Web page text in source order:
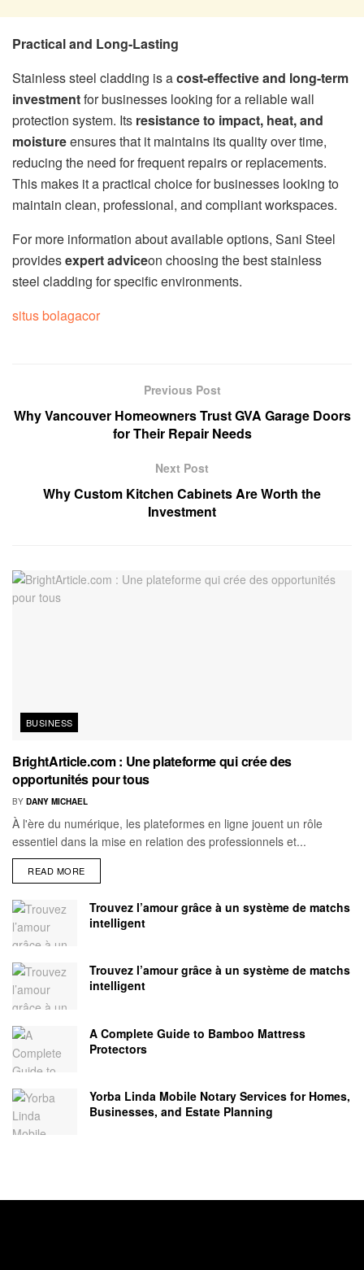
Practical and Long-Lasting
Stainless steel cladding is acost-effective and long-term
investmentfor businesses looking for a reliable wall
protection system. Its resistance to impact, heat, and
moistureensures that it maintains its quality over time,
reducing the need for frequent repairs or replacements.
This makes it a practical choice for businesses looking to
maintain clean, professional, and compliant workspaces.
For more information about available options, Sani Steel
providesexpert adviceon choosing the best stainless
steel cladding for specific environments.
situs bolagacor
Previous Post
Why Vancouver Homeowners Trust GVA Garage Doors
for Their Repair Needs
Next Post
Why Custom Kitchen Cabinets Are Worth the
Investment
BUSINESS
BrightArticle.com : Une plateforme qui crée des
opportunités pour tous
BY DANY MICHAEL
À l'ère du numérique, les plateformes en ligne jouent un rôle
essentiel dans la mise en relation des professionnels et...
READ MORE
Trouvez l’amour grâce à un système de matchs
intelligent
Trouvez l’amour grâce à un système de matchs
intelligent
A Complete Guide to Bamboo Mattress
Protectors
Yorba Linda Mobile Notary Services for Homes,
Businesses, and Estate Planning